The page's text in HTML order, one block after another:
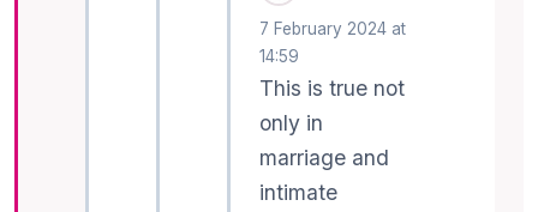
7 February 2024 at
14:59
This is true not
only in
marriage and
intimate